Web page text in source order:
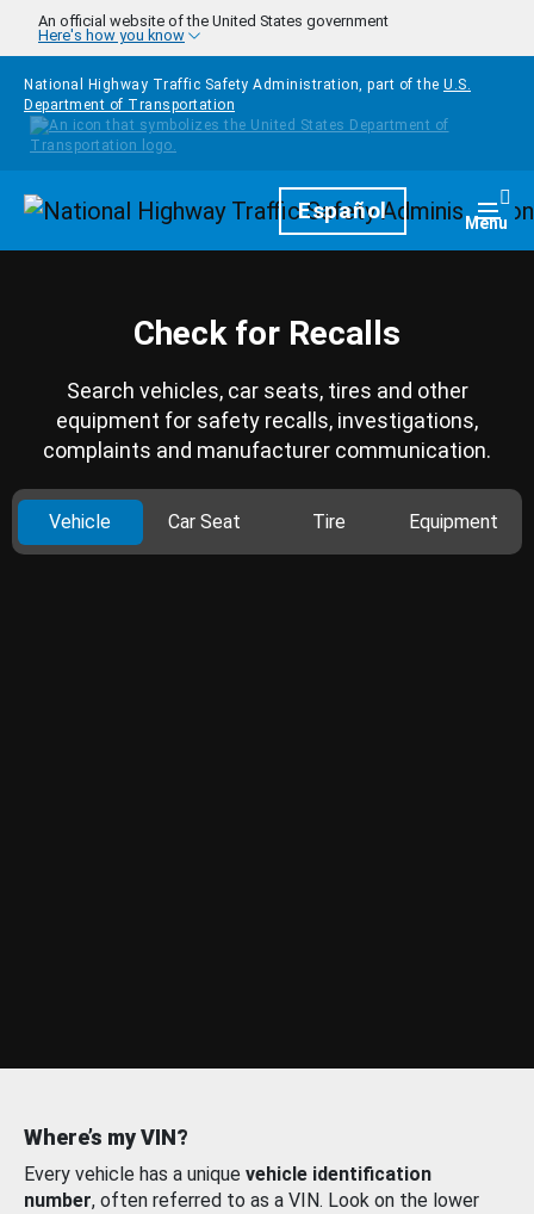
Skip to main content
An official website of the United States government
Here's how you know
National Highway Traffic Safety Administration, part of the U.S.
Department of Transportation
HomepageEspañol Menu
Check for Recalls
Search vehicles, car seats, tires and other
equipment for safety recalls, investigations,
complaints and manufacturer communication.
Vehicle Car Seat Tire Equipment
Where’s my VIN?
Every vehicle has a unique vehicle identification
number, often referred to as a VIN. Look on the lower